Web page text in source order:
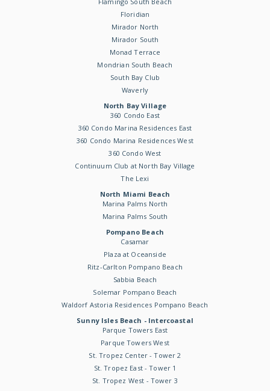
Floridian
Mirador North
Mirador South
Monad Terrace
Mondrian South Beach
South Bay Club
Waverly
North Bay Village
360 Condo East
360 Condo Marina Residences East
360 Condo Marina Residences West
360 Condo West
Continuum Club at North Bay Village
The Lexi
North Miami Beach
Marina Palms North
Marina Palms South
Pompano Beach
Casamar
Plaza at Oceanside
Ritz-Carlton Pompano Beach
Sabbia Beach
Solemar Pompano Beach
Waldorf Astoria Residences Pompano Beach
Sunny Isles Beach - Intercoastal
Parque Towers East
Parque Towers West
St. Tropez Center - Tower 2
St. Tropez East - Tower 1
St. Tropez West - Tower 3